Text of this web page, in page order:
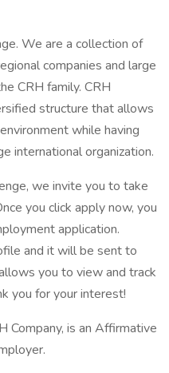
We are a collection of
companies and large
CRH family. CRH
structure that allows
while having
international organization.
we invite you to take
you click apply now, you
application.
and it will be sent to
you to view and track
you for your interest!
Company, is an Affirmative